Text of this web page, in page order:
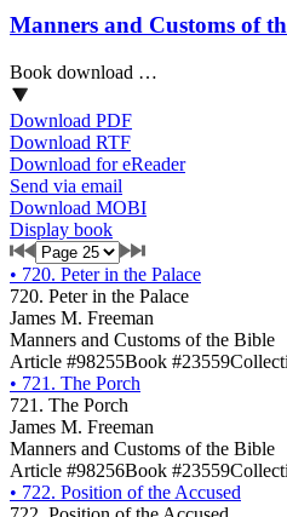
Manners and Customs of
Book download …
Download PDF
Download RTF
Download for eReader
Send via email
Download MOBI
Display book
• 720. Peter in the Palace
720. Peter in the Palace
James M. Freeman
Manners and Customs of the Bible
Article #98255Book #23559
• 721. The Porch
721. The Porch
James M. Freeman
Manners and Customs of the Bible
Article #98256Book #23559
• 722. Position of the Accused